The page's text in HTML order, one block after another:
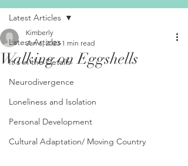
Latest Articles
It's in the Details
Neurodivergence
Loneliness and Isolation
Personal Development
Cultural Adaptation/ Moving Country
Latest Articles
Walking on Eggshells
Kimberly
Jan 6, 2023 1 min read